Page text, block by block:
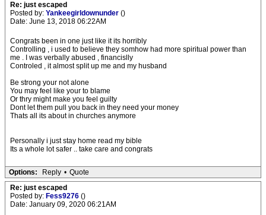
Re: just escaped
Posted by: Yankeegirldownunder ()
Date: June 13, 2018 06:22AM
Congrats been in one just like it its horribly
Controlling , i used to believe they somhow had more spiritual power than
me . I was verbally abused , financislly
Controled , it almost split up me and my husband
Be strong your not alone
You may feel like your to blame
Or thry might make you feel guilty
Dont let them pull you back in they need your money
Thats all its about in churches anymore
Personally i just stay home read my bible
Its a whole lot safer .. take care and congrats
Options: Reply • Quote
Re: just escaped
Posted by: Fess9276 ()
Date: January 09, 2020 06:21AM